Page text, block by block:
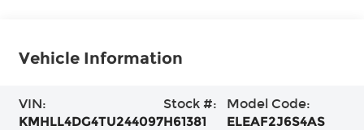
Vehicle Information
VIN:
KMHLL4DG4TU244097
Stock #:
H61381
Model Code:
ELEAF2J6S4AS